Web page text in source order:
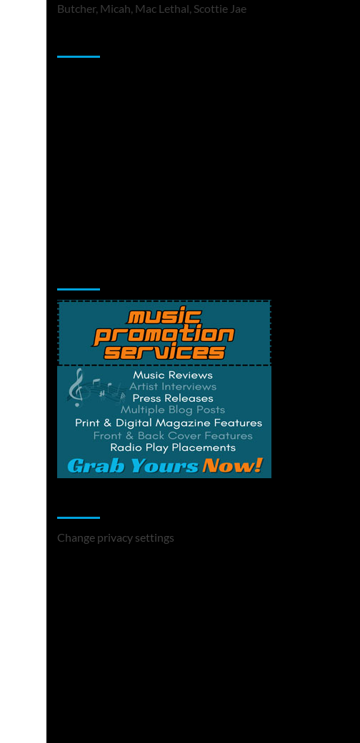
Butcher, Micah, Mac Lethal, Scottie Jae
Change privacy settings